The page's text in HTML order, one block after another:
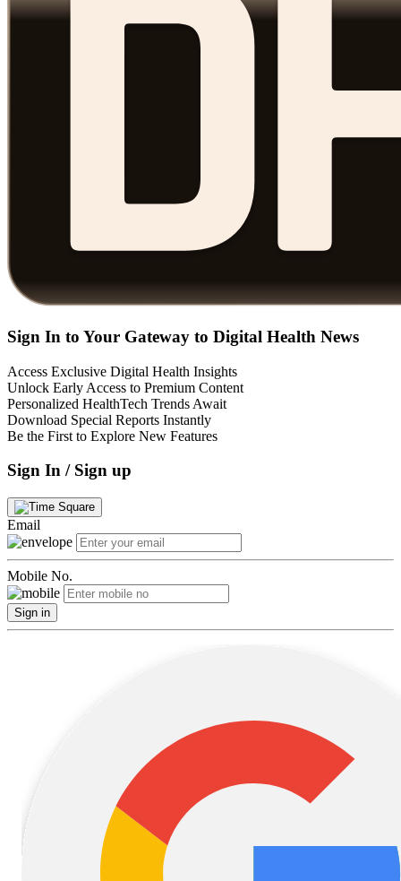
Sign In to Your Gateway to Digital Health News
Access Exclusive Digital Health Insights
Unlock Early Access to Premium Content
Personalized HealthTech Trends Await
Download Special Reports Instantly
Be the First to Explore New Features
Sign In / Sign up
Email
Mobile No.
Sign in